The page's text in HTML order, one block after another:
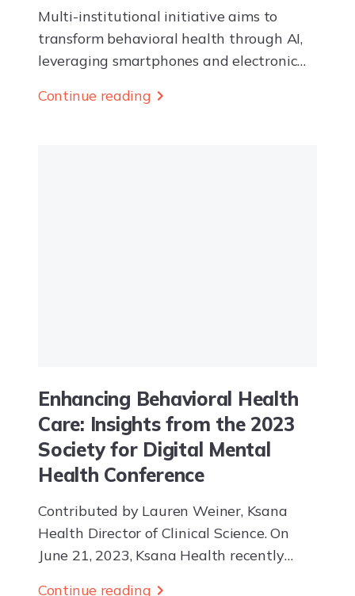
Multi-institutional initiative aims to
transform behavioral health through AI,
leveraging smartphones and electronic
detection and more effective proactive
Continue reading
Enhancing Behavioral Health
Care: Insights from the 2023
Society for Digital Mental
Health Conference
Contributed by Lauren Weiner, Ksana
Health Director of Clinical Science. On
June 21, 2023, Ksana Health recently
Continue reading